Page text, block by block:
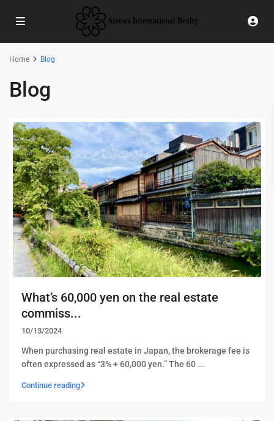
Home Blog
Blog
What’s 60,000 yen on the real estate
commiss...
10/13/2024
When purchasing real estate in Japan, the brokerage fee is
often expressed as “3% + 60,000 yen.” The 60 ...
Continue reading